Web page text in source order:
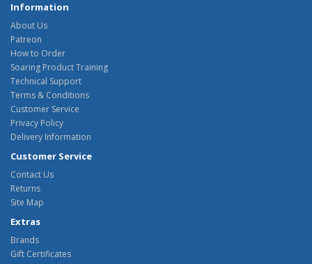
Information
About Us
Patreon
How to Order
Soaring Product Training
Technical Support
Terms & Conditions
Customer Service
Privacy Policy
Delivery Information
Customer Service
Contact Us
Returns
Site Map
Extras
Brands
Gift Certificates